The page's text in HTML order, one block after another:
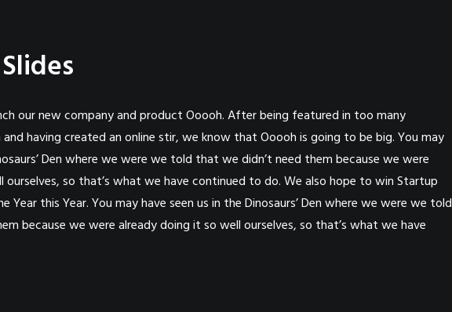
our new company and product Ooooh. After being featured in too many
having created an online stir, we know that Ooooh is going to be big. You may
Den where we were we told that we didn’t need them because we were
ourselves, so that’s what we have continued to do. We also hope to win Startup
Year this Year. You may have seen us in the Dinosaurs’ Den where we were we told
because we were already doing it so well ourselves, so that’s what we have